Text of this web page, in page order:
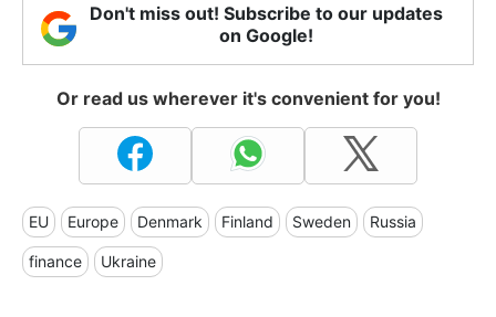
Don't miss out! Subscribe to our updates
on Google!
Or read us wherever it's convenient for you!
EU Europe Denmark Finland Sweden Russia
finance Ukraine